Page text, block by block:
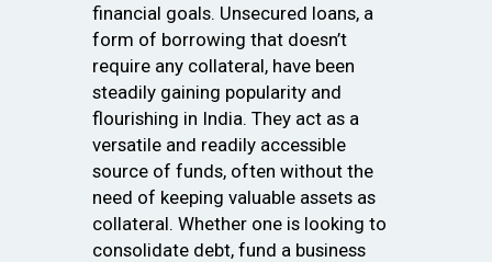
financial goals. Unsecured loans, a
form of borrowing that doesn’t
require any collateral, have been
steadily gaining popularity and
flourishing in India. They act as a
versatile and readily accessible
source of funds, often without the
need of keeping valuable assets as
collateral. Whether one is looking to
consolidate debt, fund a business